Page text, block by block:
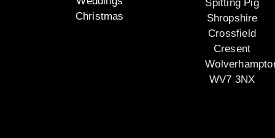
Christmas
Spitting Pig
Shropshire
Crossfield
Cresent
WV7 3NX